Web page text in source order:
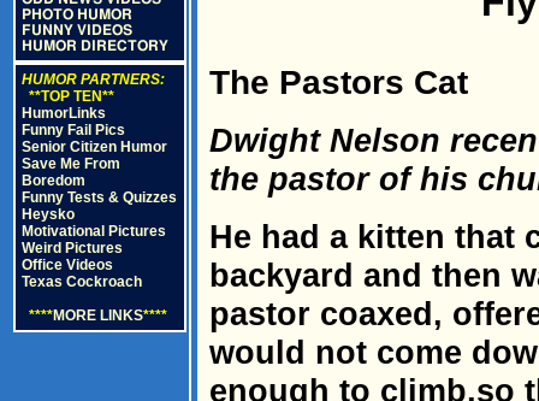
PHOTO HUMOR
FUNNY VIDEOS
HUMOR DIRECTORY
HUMOR PARTNERS:
**TOP TEN**
HumorLinks
Funny Fail Pics
Senior Citizen Humor
Save Me From
Boredom
Funny Tests & Quizzes
Heysko
Motivational Pictures
Weird Pictures
Office Videos
Texas Cockroach
****MORE LINKS****
The Pastors Cat
Dwight Nelson
the pastor of his
He had a kitten that
backyard and then
pastor coaxed,
would not come
enough to climb,so